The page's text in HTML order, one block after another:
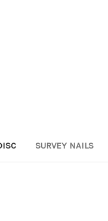
SURVEY NAILS